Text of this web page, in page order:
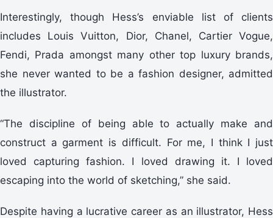
Interestingly, though Hess’s enviable list of clients
includes Louis Vuitton, Dior, Chanel, Cartier Vogue,
Fendi, Prada amongst many other top luxury brands,
she never wanted to be a fashion designer, admitted
the illustrator.
“The discipline of being able to actually make and
construct a garment is difficult. For me, I think I just
loved capturing fashion. I loved drawing it. I loved
escaping into the world of sketching,” she said.
Despite having a lucrative career as an illustrator, Hess